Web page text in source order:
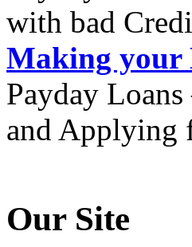
with bad
Making your
Payday
and Applying
Our Site